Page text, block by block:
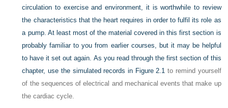
circulation to exercise and environment, it is worthwhile to review
the characteristics that the heart requires in order to fulfil its role as
a pump. At least most of the material covered in this first section is
probably familiar to you from earlier courses, but it may be helpful
to have it set out again. As you read through the first section of this
chapter, use the simulated records in Figure 2.1 to remind yourself
of the sequences of electrical and mechanical events that make up
the cardiac cycle.